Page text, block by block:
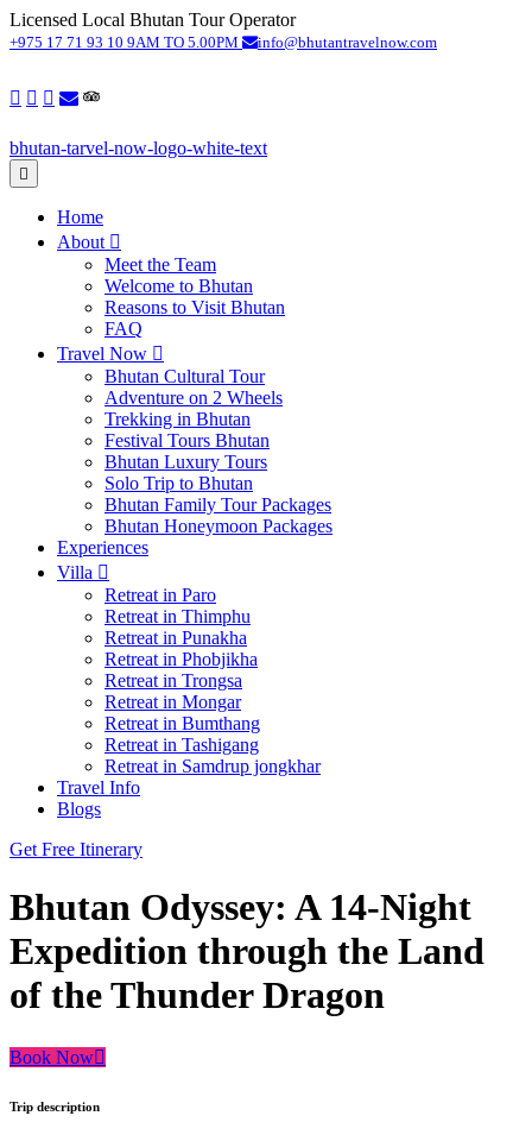
Licensed Local Bhutan Tour Operator
+975 17 71 93 10 9AM TO 5.00PM info@bhutantravelnow.com
Home
About
Meet the Team
Welcome to Bhutan
Reasons to Visit Bhutan
FAQ
Travel Now
Bhutan Cultural Tour
Adventure on 2 Wheels
Trekking in Bhutan
Festival Tours Bhutan
Bhutan Luxury Tours
Solo Trip to Bhutan
Bhutan Family Tour Packages
Bhutan Honeymoon Packages
Experiences
Villa
Retreat in Paro
Retreat in Thimphu
Retreat in Punakha
Retreat in Phobjikha
Retreat in Trongsa
Retreat in Mongar
Retreat in Bumthang
Retreat in Tashigang
Retreat in Samdrup jongkhar
Travel Info
Blogs
Get Free Itinerary
Bhutan Odyssey: A 14-Night
Expedition through the Land
of the Thunder Dragon
Book Now
Trip description